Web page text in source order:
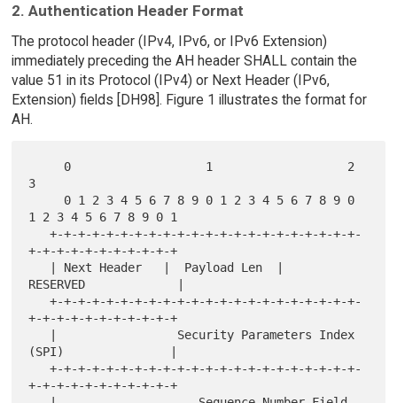
2. Authentication Header Format
The protocol header (IPv4, IPv6, or IPv6 Extension)
immediately preceding the AH header SHALL contain the
value 51 in its Protocol (IPv4) or Next Header (IPv6,
Extension) fields [DH98]. Figure 1 illustrates the format for
AH.
3
1 2 3 4 5 6 7 8 9 0 1
   +-+-+-+-+-+-+-+-+-+-+-+-+-+-+-+-+-+-+-+-+-+-
+-+-+-+-+-+-+-+-+-+-+
RESERVED             |
   +-+-+-+-+-+-+-+-+-+-+-+-+-+-+-+-+-+-+-+-+-+-
+-+-+-+-+-+-+-+-+-+-+
(SPI)               |
   +-+-+-+-+-+-+-+-+-+-+-+-+-+-+-+-+-+-+-+-+-+-
+-+-+-+-+-+-+-+-+-+-+